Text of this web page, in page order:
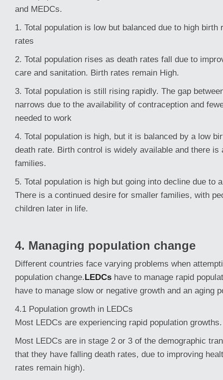
and MEDCs.
1. Total population is low but balanced due to high birth
rates
2. Total population rises as death rates fall due to
care and sanitation. Birth rates remain High.
3. Total population is still rising rapidly. The gap
narrows due to the availability of contraception and
needed to work
4. Total population is high, but it is balanced by a low
death rate. Birth control is widely available and there is
families.
5. Total population is high but going into decline due to
There is a continued desire for smaller families, with
children later in life.
4. Managing population change
Different countries face varying problems when
population change.LEDCs have to manage rapid
have to manage slow or negative growth and an aging
4.1 Population growth in LEDCs
Most LEDCs are experiencing rapid population growths.
Most LEDCs are in stage 2 or 3 of the demographic
that they have falling death rates, due to improving
rates remain high).